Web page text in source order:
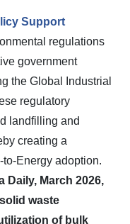
Support
regulations
government
the Global Industrial
regulatory
landfilling and
creating a
Energy adoption.
Daily, March 2026,
waste
of bulk